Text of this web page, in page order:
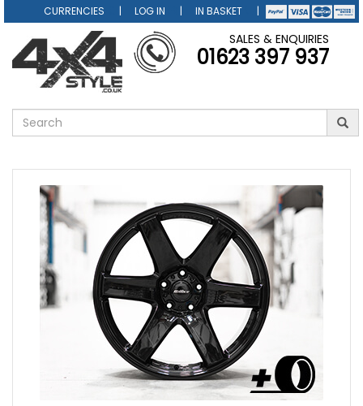
CURRENCIES LOG IN IN BASKET
SALES & ENQUIRIES
01623 397 937